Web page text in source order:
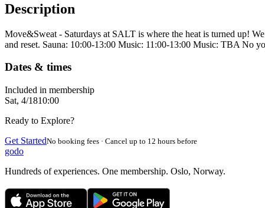
Description
Move&Sweat - Saturdays at SALT is where the heat is turned up!
and reset. Sauna: 10:00-13:00 Music: 11:00-13:00 Music: TBA No
Dates & times
Included in membership
Sat, 4/1810:00
Ready to Explore?
Get StartedNo booking fees · Cancel up to 12 hours before
godo
Hundreds of experiences. One membership. Oslo, Norway.